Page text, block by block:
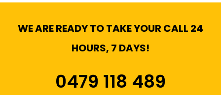
WE ARE READY TO TAKE YOUR CALL 24
HOURS, 7 DAYS!
0479 118 489